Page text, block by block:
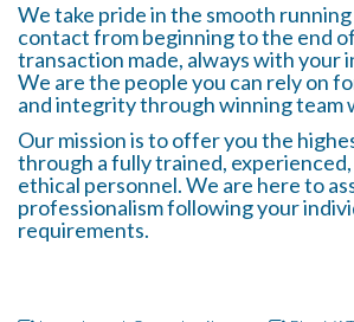
We take pride in the smooth
contact from beginning to the end
transaction made, always with your
We are the people you can rely on
and integrity through winning team
Our mission is to offer you the
through a fully trained,
ethical personnel. We are here to
professionalism following your
requirements.